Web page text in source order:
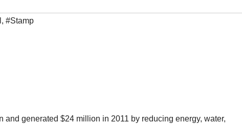
, #Stamp
generated $24 million in 2011 by reducing energy, water,